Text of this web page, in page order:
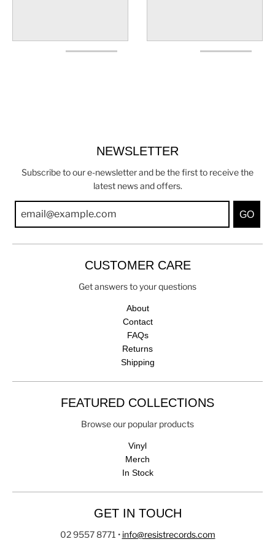
NEWSLETTER
Subscribe to our e-newsletter and be the first to receive the
latest news and offers.
GO
CUSTOMER CARE
Get answers to your questions
About
Contact
FAQs
Returns
Shipping
FEATURED COLLECTIONS
Browse our popular products
Vinyl
Merch
In Stock
GET IN TOUCH
02 9557 8771 • info@resistrecords.com